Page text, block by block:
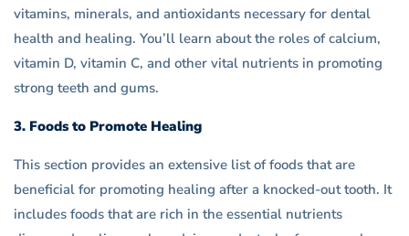
vitamins, minerals, and antioxidants necessary for dental
health and healing. You’ll learn about the roles of calcium,
vitamin D, vitamin C, and other vital nutrients in promoting
strong teeth and gums.
3. Foods to Promote Healing
This section provides an extensive list of foods that are
beneficial for promoting healing after a knocked-out tooth. It
includes foods that are rich in the essential nutrients